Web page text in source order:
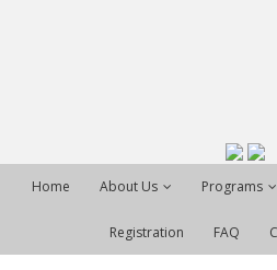
Home About Us Programs
Registration FAQ